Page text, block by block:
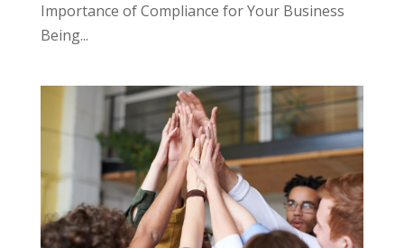
Importance of Compliance for Your Business
Being...